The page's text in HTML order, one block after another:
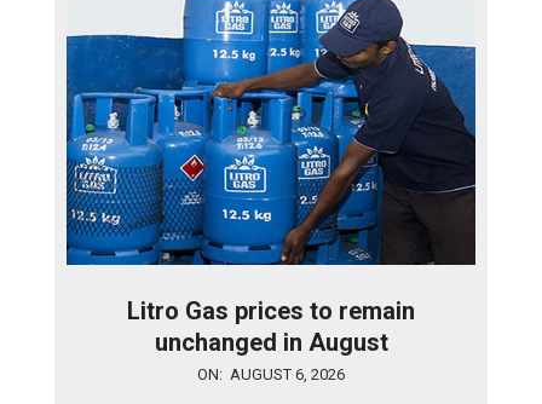
Litro Gas prices to remain
unchanged in August
ON: AUGUST 6, 2026